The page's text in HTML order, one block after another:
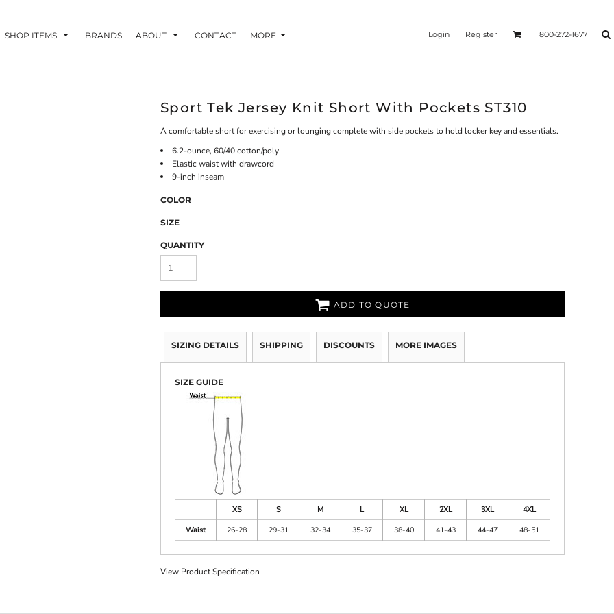
SHOP ITEMS BRANDS ABOUT CONTACT MORE Login Register 800-272-1677
Sport Tek Jersey Knit Short With Pockets ST310
A comfortable short for exercising or lounging complete with side pockets to hold locker key and essentials.
6.2-ounce, 60/40 cotton/poly
Elastic waist with drawcord
9-inch inseam
COLOR
SIZE
QUANTITY
ADD TO QUOTE
SIZING DETAILS SHIPPING DISCOUNTS MORE IMAGES
SIZE GUIDE
XS S M L XL 2XL 3XL
4XL
Waist
26-28 29-31 32-34 35-37 38-40 41-43 44-47 48-51
View Product Specification